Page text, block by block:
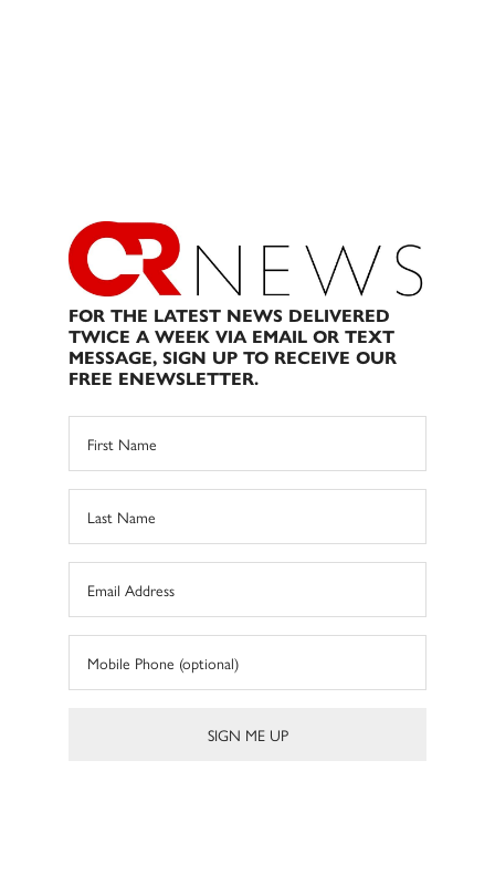
FOR THE LATEST NEWS DELIVERED
TWICE A WEEK VIA EMAIL OR TEXT
MESSAGE, SIGN UP TO RECEIVE OUR
FREE ENEWSLETTER.